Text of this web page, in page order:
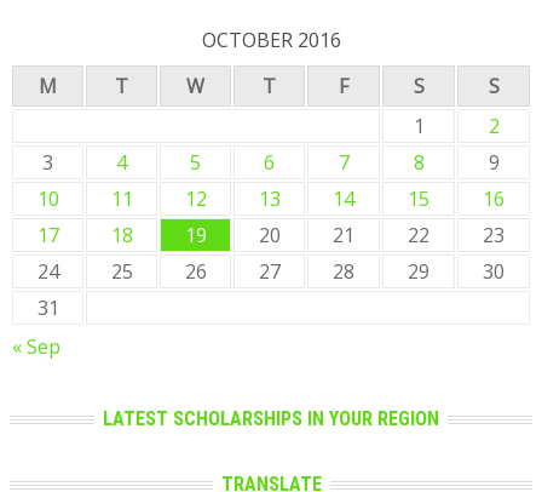
OCTOBER 2016
M
T W T F S S
« Sep
1
2
3
4 5 6 7 8
9
10
11 12 13 14 15
16
17
18 19 20 21 22
23
24
25 26 27 28 29
30
31
LATEST SCHOLARSHIPS IN YOUR REGION
TRANSLATE